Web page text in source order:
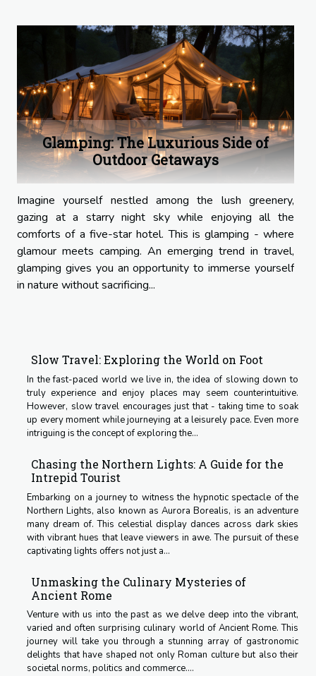
Glamping: The Luxurious Side of
Outdoor Getaways
Imagine yourself nestled among the lush greenery,
gazing at a starry night sky while enjoying all the
comforts of a five-star hotel. This is glamping - where
glamour meets camping. An emerging trend in travel,
glamping gives you an opportunity to immerse yourself
in nature without sacrificing...
Slow Travel: Exploring the World on Foot
In the fast-paced world we live in, the idea of slowing down to
truly experience and enjoy places may seem counterintuitive.
However, slow travel encourages just that - taking time to soak
up every moment while journeying at a leisurely pace. Even more
intriguing is the concept of exploring the...
Chasing the Northern Lights: A Guide for the
Intrepid Tourist
Embarking on a journey to witness the hypnotic spectacle of the
Northern Lights, also known as Aurora Borealis, is an adventure
many dream of. This celestial display dances across dark skies
with vibrant hues that leave viewers in awe. The pursuit of these
captivating lights offers not just a...
Unmasking the Culinary Mysteries of
Ancient Rome
Venture with us into the past as we delve deep into the vibrant,
varied and often surprising culinary world of Ancient Rome. This
journey will take you through a stunning array of gastronomic
delights that have shaped not only Roman culture but also their
societal norms, politics and commerce....